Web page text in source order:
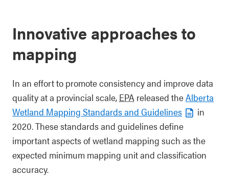
Innovative approaches to
mapping
In an effort to promote consistency and improve data
quality at a provincial scale, EPA released theAlberta
Wetland Mapping Standards and Guidelines
in
2020. These standards and guidelines define
important aspects of wetland mapping such as the
expected minimum mapping unit and classification
accuracy.